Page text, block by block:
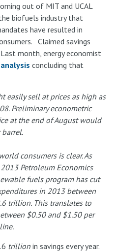
out of MIT and UCAL
biofuels industry that
have resulted in
Claimed savings
month, energy economist
concluding that
easily sell at prices as high as
Preliminary econometric
at the end of August would
consumers is clear. As
Petroleum Economics
fuels program has cut
in 2013 between
trillion. This translates to
$0.50 and $1.50 per
trillionin savings every year.